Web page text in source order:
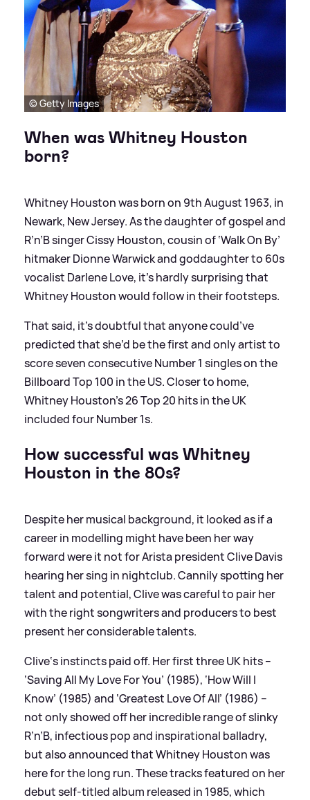
© Getty Images
When was Whitney Houston
born?
Whitney Houston was born on 9th August 1963, in
Newark, New Jersey. As the daughter of gospel and
R’n’B singer Cissy Houston, cousin of ‘Walk On By’
hitmaker Dionne Warwick and goddaughter to 60s
vocalist Darlene Love, it’s hardly surprising that
Whitney Houston would follow in their footsteps.
That said, it’s doubtful that anyone could’ve
predicted that she’d be the first and only artist to
score seven consecutive Number 1 singles on the
Billboard Top 100 in the US. Closer to home,
Whitney Houston’s 26 Top 20 hits in the UK
included four Number 1s.
How successful was Whitney
Houston in the 80s?
Despite her musical background, it looked as if a
career in modelling might have been her way
forward were it not for Arista president Clive Davis
hearing her sing in nightclub. Cannily spotting her
talent and potential, Clive was careful to pair her
with the right songwriters and producers to best
present her considerable talents.
Clive‘s instincts paid off. Her first three UK hits –
‘Saving All My Love For You’ (1985), ‘How Will I
Know’ (1985) and ‘Greatest Love Of All’ (1986) –
not only showed off her incredible range of slinky
R’n’B, infectious pop and inspirational balladry,
but also announced that Whitney Houston was
here for the long run. These tracks featured on her
debut self-titled album released in 1985, which